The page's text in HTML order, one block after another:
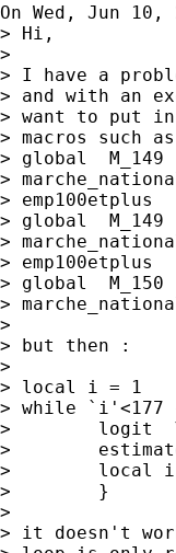
On Wed, Jun
> Hi,
>
> I have a
> and with an
> want to put
> macros such
> global
>
> emp100etplus
> global
>
> emp100etplus
> global
>
>
> but then :
>
> local i = 1
> while `i'<177
>        logit
>
>        local
>        }
>
> it doesn't